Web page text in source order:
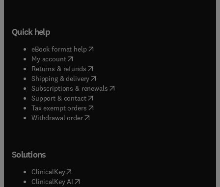
Quick help
eBook format help( opens in new tab/window
My account( opens in new tab/window
Returns & refunds( opens in new tab/window
Shipping & delivery(opens in new tab/window
Subscriptions & renewals( opens in new tab/window
Support & contact( opens in new tab/window
Tax exempt orders( opens in new tab/window
Withdrawal order
Solutions
ClinicalKey(opens in new tab/window
ClinicalKey AI opens in new tab/window